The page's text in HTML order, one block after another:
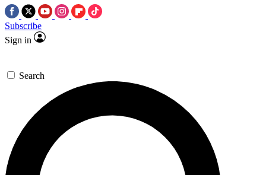
Subscribe
Sign in
Search